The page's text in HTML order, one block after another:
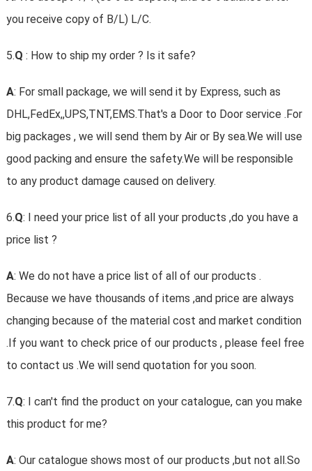
you receive copy of B/L) L/C.
5.Q : How to ship my order ? Is it safe?
A: For small package, we will send it by Express, such as
DHL,FedEx,,UPS,TNT,EMS.That's a Door to Door service .For
big packages , we will send them by Air or By sea.We will use
good packing and ensure the safety.We will be responsible
to any product damage caused on delivery.
6.Q: I need your price list of all your products ,do you have a
price list ?
A: We do not have a price list of all of our products .
Because we have thousands of items ,and price are always
changing because of the material cost and market condition
.If you want to check price of our products , please feel free
to contact us .We will send quotation for you soon.
7.Q: I can't find the product on your catalogue, can you make
this product for me?
A: Our catalogue shows most of our products ,but not all.So